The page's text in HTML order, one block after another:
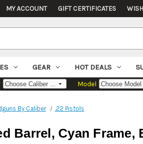
MY ACCOUNT GIFT CERTIFICATES
GEAR HOT DEALS
Model
By Caliber .22 Pistols
Barrel, Cyan Frame,